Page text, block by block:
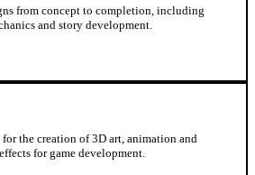
from concept to completion, including
and story development.
the creation of 3D art, animation and
for game development.